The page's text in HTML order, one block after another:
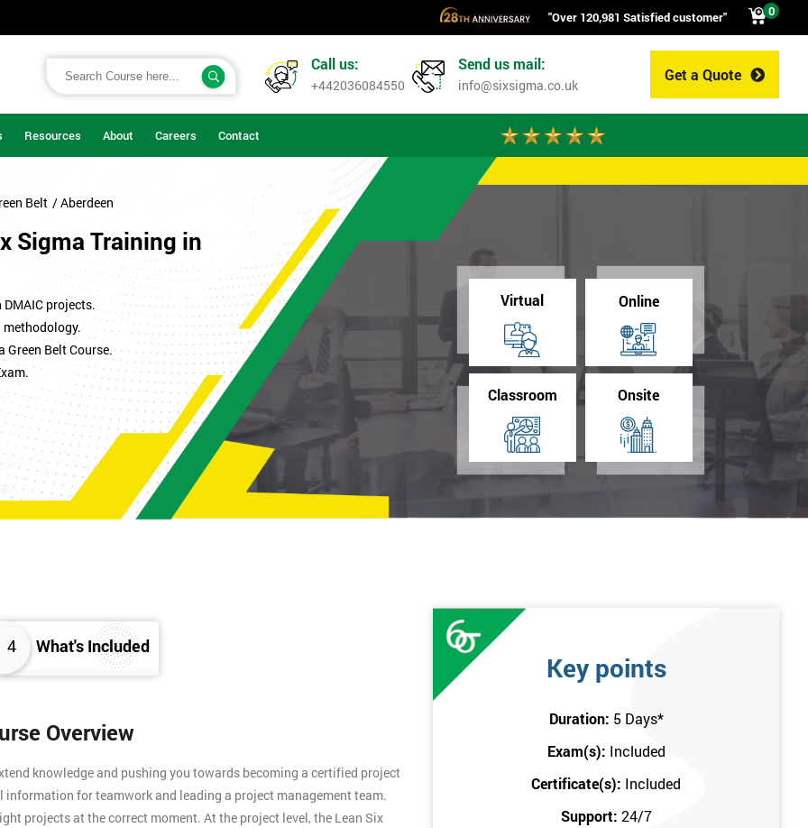
"Over 120,981 Satisfied customer" 0
Get a Quote
Call us:
+442036084550
Send us mail:
info@sixsigma.co.uk
Resources About Careers Contact
Belt / Aberdeen
Sigma Training in
projects.
Belt Course.
Virtual Online
Classroom Onsite
4 What's Included
Overview
knowledge and pushing you towards becoming a certified project
for teamwork and leading a project management team.
projects at the correct moment. At the project level, the Lean Six
Key points
Duration: 5 Days*
Exam(s): Included
Certificate(s): Included
Support: 24/7